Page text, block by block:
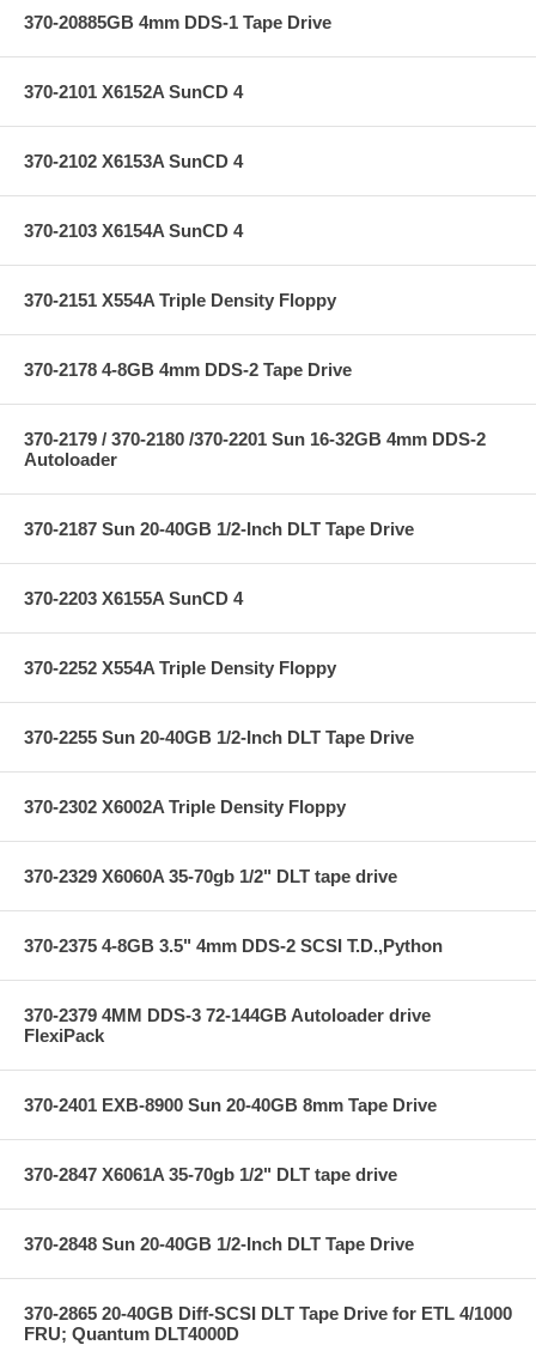
370-20885GB 4mm DDS-1 Tape Drive
370-2101 X6152A SunCD 4
370-2102 X6153A SunCD 4
370-2103 X6154A SunCD 4
370-2151 X554A Triple Density Floppy
370-2178 4-8GB 4mm DDS-2 Tape Drive
370-2179 / 370-2180 /370-2201 Sun 16-32GB 4mm DDS-2
Autoloader
370-2187 Sun 20-40GB 1/2-Inch DLT Tape Drive
370-2203 X6155A SunCD 4
370-2252 X554A Triple Density Floppy
370-2255 Sun 20-40GB 1/2-Inch DLT Tape Drive
370-2302 X6002A Triple Density Floppy
370-2329 X6060A 35-70gb 1/2" DLT tape drive
370-2375 4-8GB 3.5" 4mm DDS-2 SCSI T.D.,Python
370-2379 4MM DDS-3 72-144GB Autoloader drive
FlexiPack
370-2401 EXB-8900 Sun 20-40GB 8mm Tape Drive
370-2847 X6061A 35-70gb 1/2" DLT tape drive
370-2848 Sun 20-40GB 1/2-Inch DLT Tape Drive
370-2865 20-40GB Diff-SCSI DLT Tape Drive for ETL 4/1000
FRU; Quantum DLT4000D